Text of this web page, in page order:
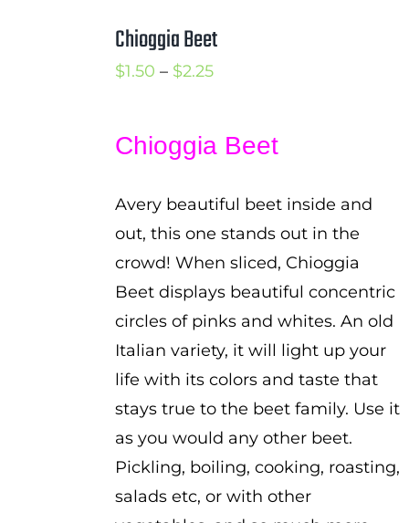
Chioggia Beet
$1.50 – $2.25Price
through
Chioggia Beet
Avery beautiful beet inside and
out, this one stands out in the
crowd! When sliced, Chioggia
Beet displays beautiful concentric
circles of pinks and whites. An old
Italian variety, it will light up your
life with its colors and taste that
stays true to the beet family. Use it
as you would any other beet.
Pickling, boiling, cooking, roasting,
salads etc, or with other